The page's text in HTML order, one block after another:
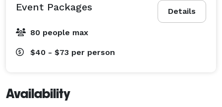
Details
Event Packages
80 people max
$40 - $73 per person
Availability